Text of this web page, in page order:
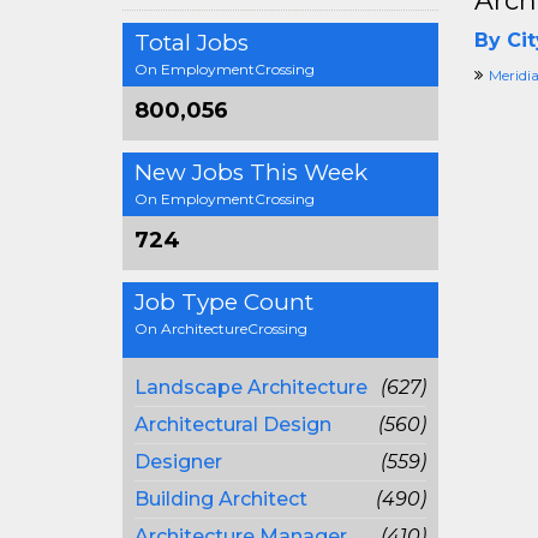
Total Jobs
On EmploymentCrossing
800,056
New Jobs This Week
On EmploymentCrossing
724
Job Type Count
On ArchitectureCrossing
Landscape Architecture
(627)
Architectural Design
(560)
Designer
(559)
Building Architect
(490)
By